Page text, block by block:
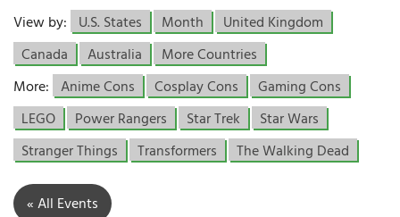
View by: U.S. States Month
United Kingdom
Canada
Australia
More Countries
More: Anime Cons Cosplay Cons
Gaming Cons
LEGO
Power Rangers Star Trek
Star Wars
Stranger Things
Transformers The Walking Dead
« All Events